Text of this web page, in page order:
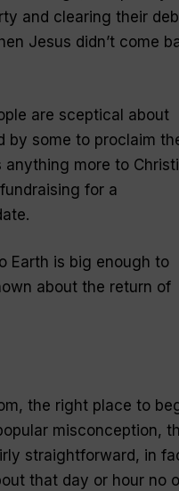
and clearing their
Jesus didn’t come
are sceptical about
by some to proclaim
anything more to
for a
Earth is big enough to
about the return of
the right place to
misconception,
straightforward, in
that day or hour no